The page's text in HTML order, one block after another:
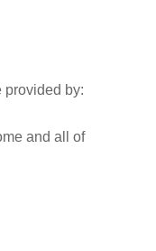
provided by:
and all of